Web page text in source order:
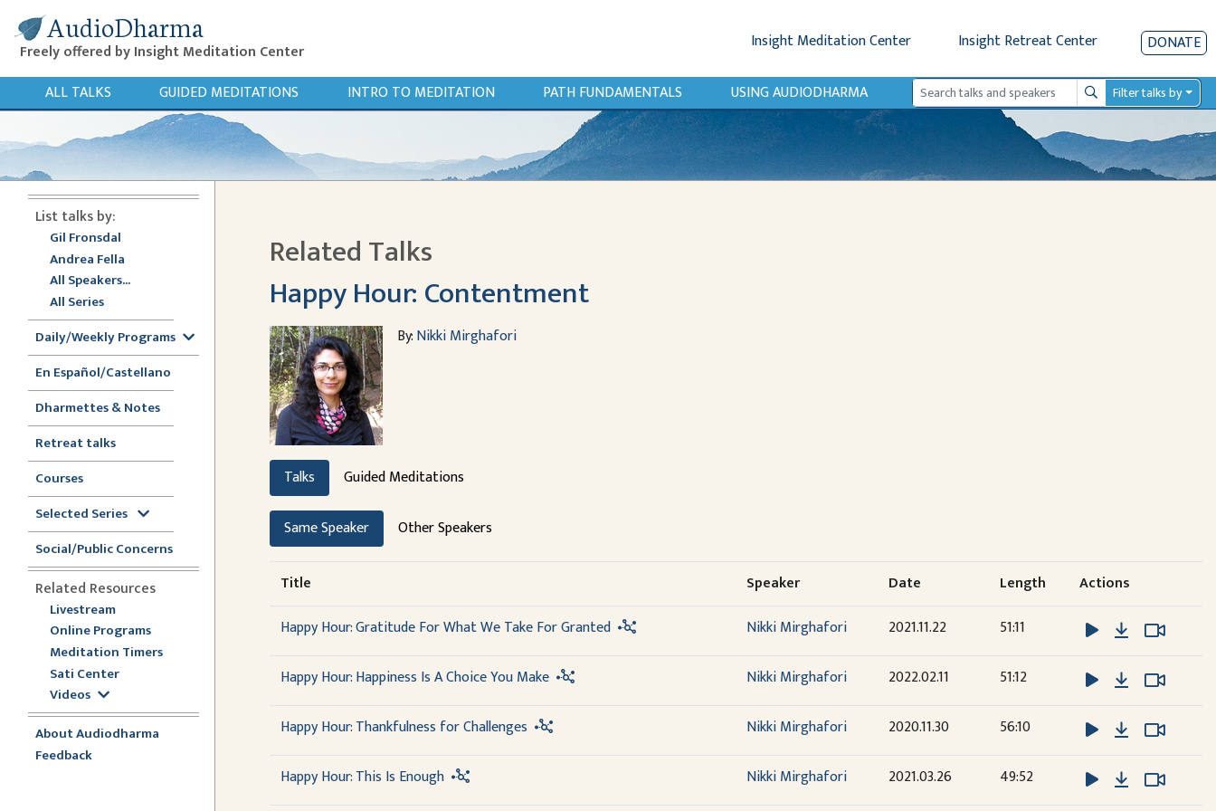
AudioDharma
Freely offered by Insight Meditation Center Insight Meditation Center Insight Retreat Center DONATE
ALL TALKS GUIDED MEDITATIONS INTRO TO MEDITATION PATH FUNDAMENTALS USING AUDIODHARMA SearchFilter talks by
List talks by:
Gil Fronsdal
Andrea Fella
All Speakers...
All Series
Daily/Weekly Programs
En Español/Castellano
Dharmettes & Notes
Retreat talks
Courses
Selected Series
Social/Public Concerns
Related Resources
Livestream
Online Programs
Meditation Timers
Sati Center
Videos
About Audiodharma
Feedback
Related Talks
Happy Hour: Contentment
By:Nikki Mirghafori
Talks Guided Meditations
Same Speaker Other Speakers
Title Speaker Date Length
Actions
Happy Hour: Gratitude For What We Take For Granted
Nikki Mirghafori 2021.11.22 51:11 Download
Happy Hour: Happiness Is A Choice You Make Nikki Mirghafori 2022.02.11 51:12 Download
Happy Hour: Thankfulness for Challenges Nikki Mirghafori 2020.11.30 56:10 Download
Happy Hour: This Is Enough Nikki Mirghafori 2021.03.26 49:52 Download